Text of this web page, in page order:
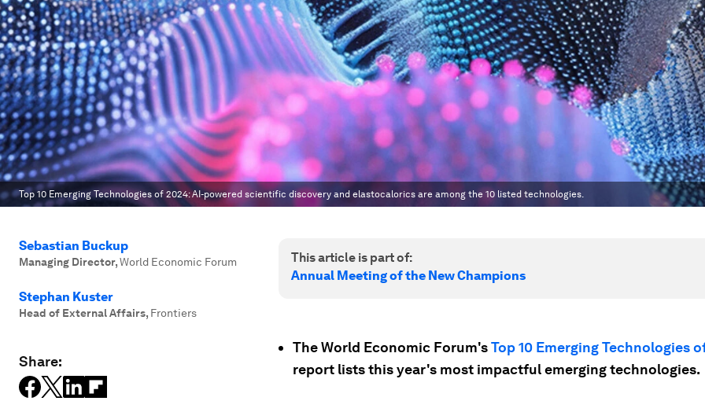
Top 10 Emerging Technologies of 2024: AI-powered scientific discovery and elastocalorics are among the 10 listed technologies.
Sebastian Buckup
Managing Director,World Economic Forum
Stephan Kuster
Head of External Affairs, Frontiers
Share:
This article is part of:
Annual Meeting of the New Champions
The World Economic Forum'sTop 10 Emerging Technologies
report lists this year's most impactful emerging technologies.